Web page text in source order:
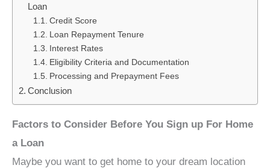
Loan
Credit Score
Loan Repayment Tenure
Interest Rates
Eligibility Criteria and Documentation
Processing and Prepayment Fees
Conclusion
Factors to Consider Before You Sign up For Home
a Loan
Maybe you want to get home to your dream location